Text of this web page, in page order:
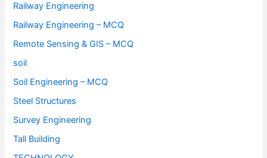
Railway Engineering
Railway Engineering – MCQ
Remote Sensing & GIS – MCQ
soil
Soil Engineering – MCQ
Steel Structures
Survey Engineering
Tall Building